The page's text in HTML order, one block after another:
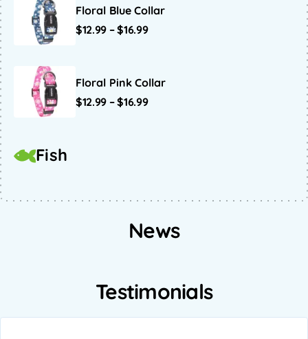
Floral Blue Collar
$12.99 –$16.99
Floral Pink Collar
$12.99 –$16.99
Fish
News
Testimonials